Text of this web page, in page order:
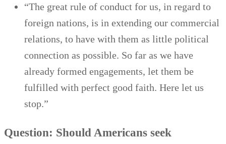
“The great rule of conduct for us, in regard to
foreign nations, is in extending our commercial
relations, to have with them as little political
connection as possible. So far as we have
already formed engagements, let them be
fulfilled with perfect good faith. Here let us
stop.”
Question: Should Americans seek